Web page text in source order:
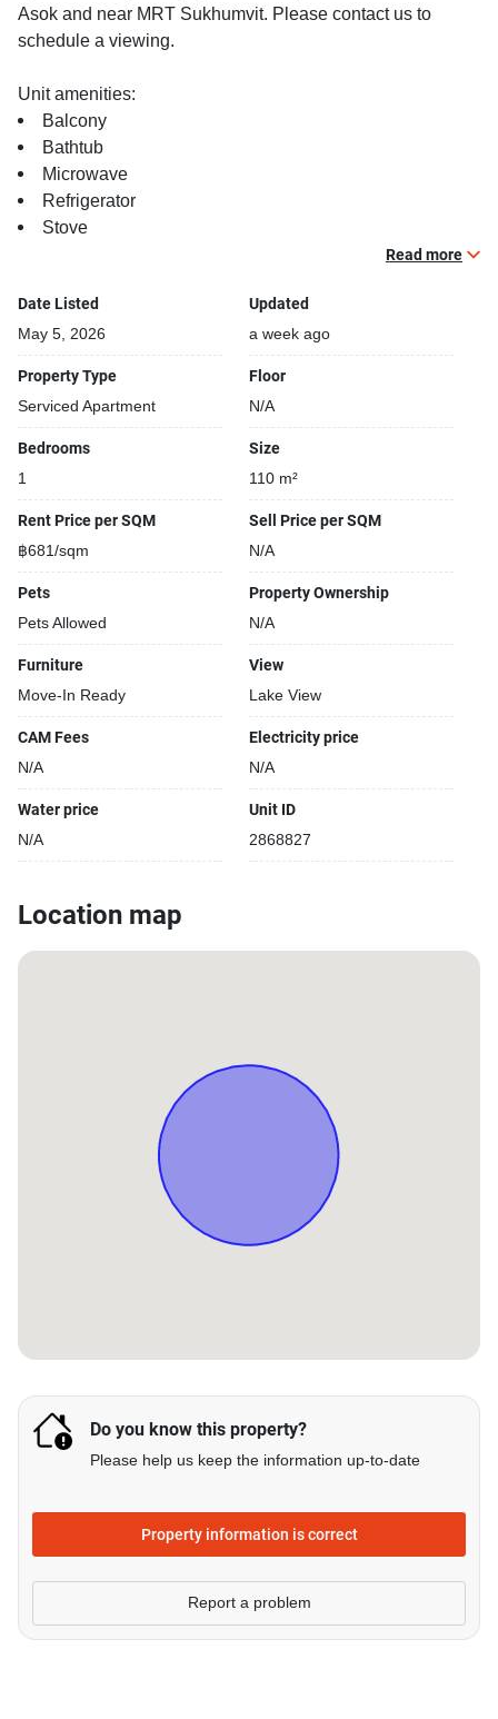
Asok and near MRT Sukhumvit. Please contact us to
schedule a viewing.
Unit amenities:
Balcony
Bathtub
Microwave
Refrigerator
Stove
Building features:
Security cameras
Beautiful garden area on premise
Restaurants closeby
24-hours security
Read more
Date Listed
May 5, 2026
Updated
a week ago
Property Type
Serviced Apartment
Floor
N/A
Bedrooms
1
Size
110 m²
Rent Price per SQM
฿681/sqm
Sell Price per SQM
N/A
Pets
Pets Allowed
Property Ownership
N/A
Furniture
Move-In Ready
View
Lake View
CAM Fees
N/A
Electricity price
N/A
Water price
N/A
Unit ID
2868827
Location map
Do you know this property?
Please help us keep the information up-to-date
Property information is correct
Report a problem